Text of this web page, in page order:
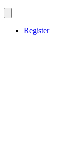
Register